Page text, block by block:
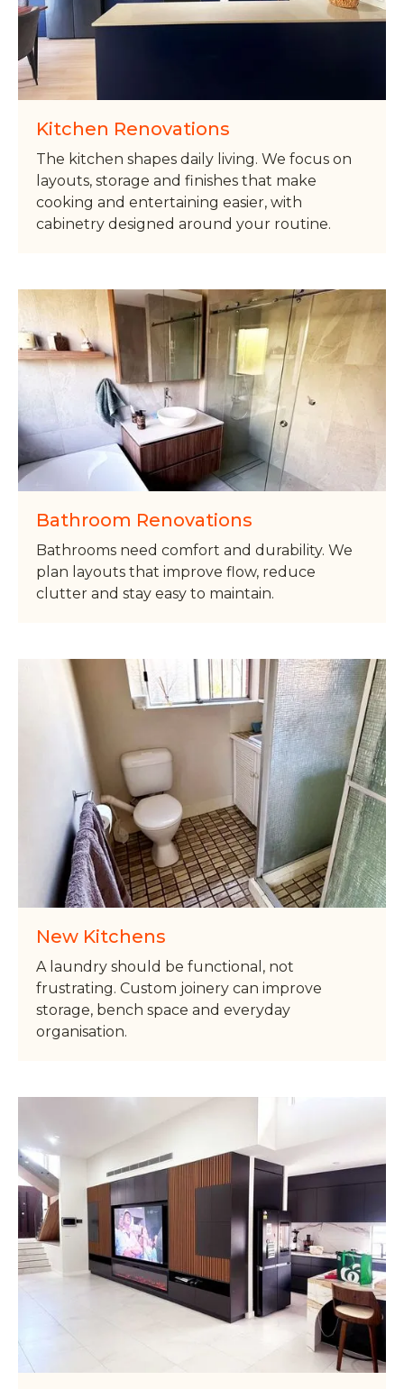
Kitchen Renovations
The kitchen shapes daily living. We focus on
layouts, storage and finishes that make
cooking and entertaining easier, with
cabinetry designed around your routine.
Bathroom Renovations
Bathrooms need comfort and durability. We
plan layouts that improve flow, reduce
clutter and stay easy to maintain.
New Kitchens
A laundry should be functional, not
frustrating. Custom joinery can improve
storage, bench space and everyday
organisation.